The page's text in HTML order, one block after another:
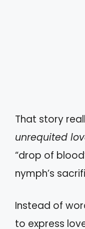
That story
unrequited
“drop of
nymph’s
Instead of
to express